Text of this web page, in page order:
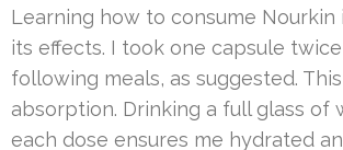
Learning how to consume Nourkin
its effects. I took one capsule twice
following meals, as suggested.
absorption. Drinking a full glass of
each dose ensures me hydrated